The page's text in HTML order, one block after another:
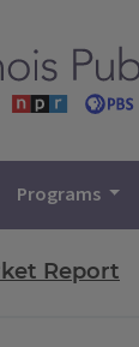
Programs
Report